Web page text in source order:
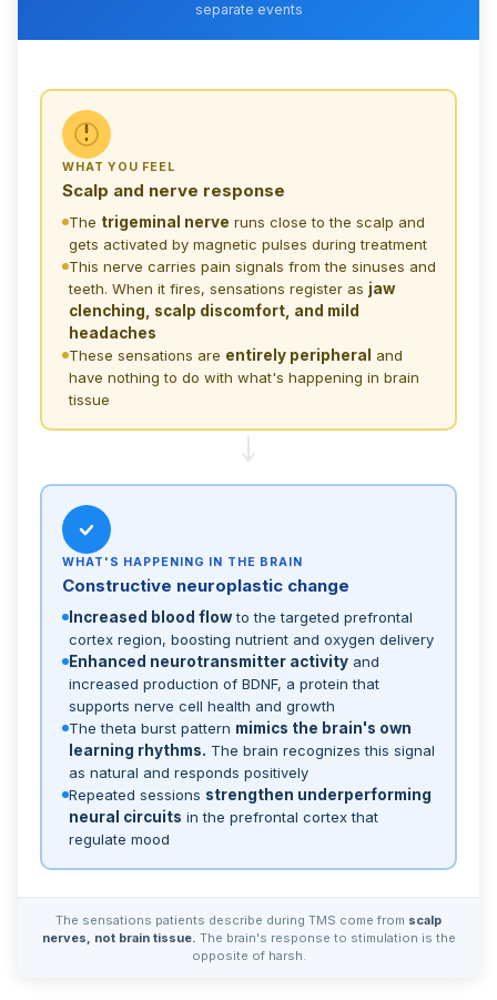
separate events
TISSUE
WHAT YOU FEEL
Scalp and nerve response
The trigeminal nerve runs close to the scalp and
gets activated by magnetic pulses during treatment
This nerve carries pain signals from the sinuses and
teeth. When it fires, sensations register as jaw
clenching, scalp discomfort, and mild
headaches
These sensations are entirely peripheral
and
have nothing to do with what's happening in brain
tissue
WHAT'S HAPPENING IN THE BRAIN
Constructive neuroplastic change
Increased blood flowto the targeted prefrontal
cortex region, boosting nutrient and oxygen delivery
Enhanced neurotransmitter activityand
increased production of BDNF, a protein that
supports nerve cell health and growth
The theta burst pattern mimics the brain's own
learning rhythms. The brain recognizes this signal
as natural and responds positively
Repeated sessions strengthen underperforming
neural circuits in the prefrontal cortex that
regulate mood
The sensations patients describe during TMS come from scalp
nerves, not brain tissue. The brain's response to stimulation is the
opposite of harsh.